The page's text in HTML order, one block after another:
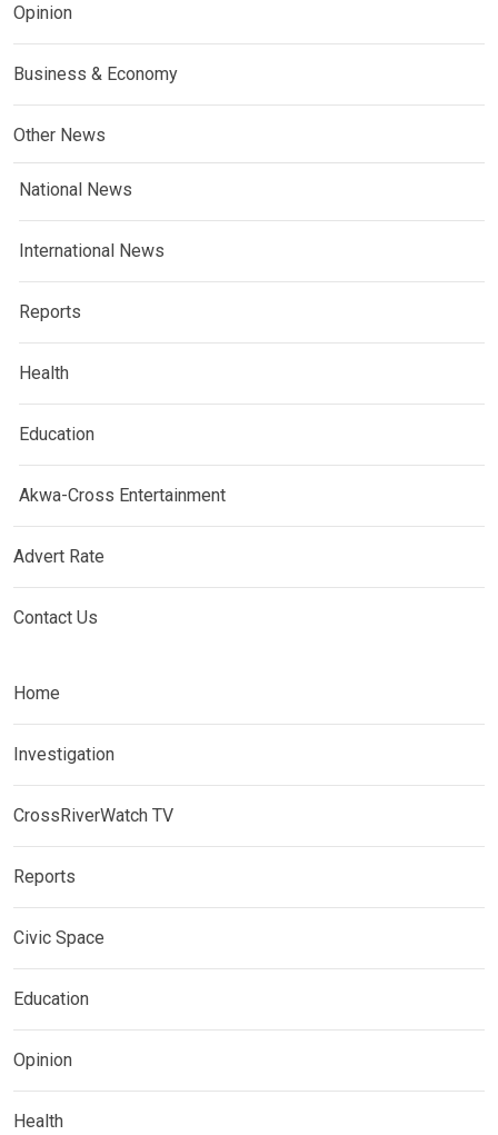
Opinion
Business & Economy
Other News
National News
International News
Reports
Health
Education
Akwa-Cross Entertainment
Advert Rate
Contact Us
Home
Investigation
CrossRiverWatch TV
Reports
Civic Space
Education
Opinion
Health